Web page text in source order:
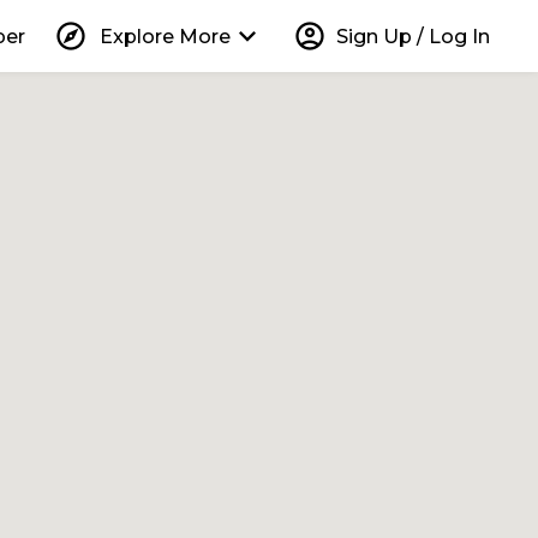
explore Explore More keyboard_arrow_down account_circle Sign Up / Log In